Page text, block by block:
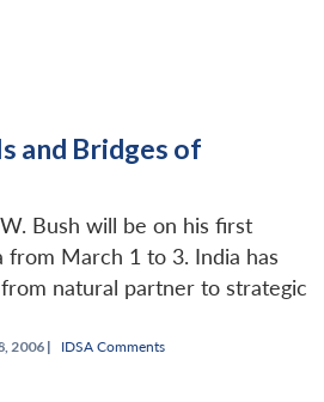
and Bridges of
Bush will be on his first
March 1 to 3. India has
natural partner to strategic
2006 | IDSA Comments